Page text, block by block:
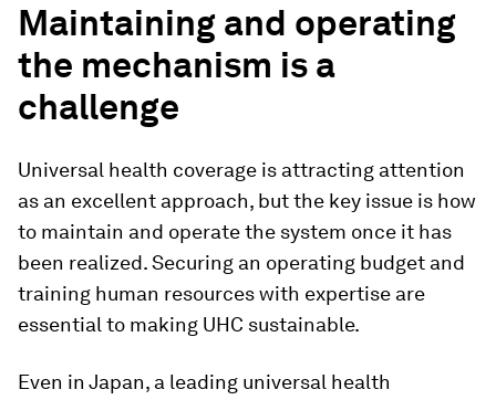
Maintaining and operating
the mechanism is a
challenge
Universal health coverage is attracting attention
as an excellent approach, but the key issue is how
to maintain and operate the system once it has
been realized. Securing an operating budget and
training human resources with expertise are
essential to making UHC sustainable.
Even in Japan, a leading universal health